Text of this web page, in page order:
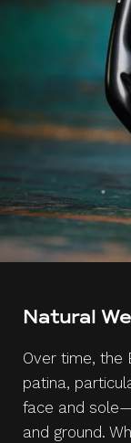
Natural
Over time, the
patina,
face and
and ground.